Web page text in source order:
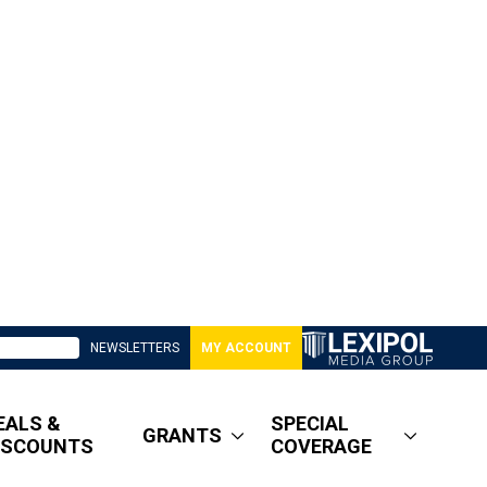
NEWSLETTERS MY ACCOUNT
&
GRANTS
SPECIAL
COVERAGE